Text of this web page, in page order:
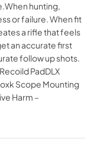
hunting,
or failure. When fit
a rifle that feels
an accurate first
follow up shots.
PadDLX
Scope Mounting
Harm –